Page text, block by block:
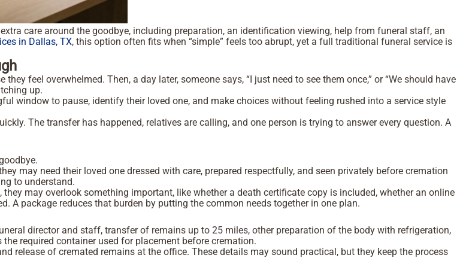
care around the goodbye, including preparation, an identification viewing, help from funeral staff, an
in Dallas, TX, this option often fits when “simple” feels too abrupt, yet a full traditional funeral service is
feel overwhelmed. Then, a day later, someone says, “I just need to see them once,” or “We should have
up.
window to pause, identify their loved one, and make choices without feeling rushed into a service style
The transfer has happened, relatives are calling, and one person is trying to answer every question. A
may need their loved one dressed with care, prepared respectfully, and seen privately before cremation
to understand.
may overlook something important, like whether a death certificate copy is included, whether an online
A package reduces that burden by putting the common needs together in one plan.
director and staff, transfer of remains up to 25 miles, other preparation of the body with refrigeration,
required container used for placement before cremation.
release of cremated remains at the office. These details may sound practical, but they keep the process